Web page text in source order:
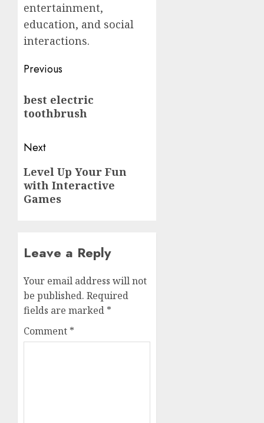
entertainment,
education, and social
interactions.
Post
navigation
Previous
post:
best electric
toothbrush
Next
Next
post:
Level Up Your Fun
with Interactive
Games
Leave a Reply
Your email address will not
be published. Required
fields are marked *
Comment *